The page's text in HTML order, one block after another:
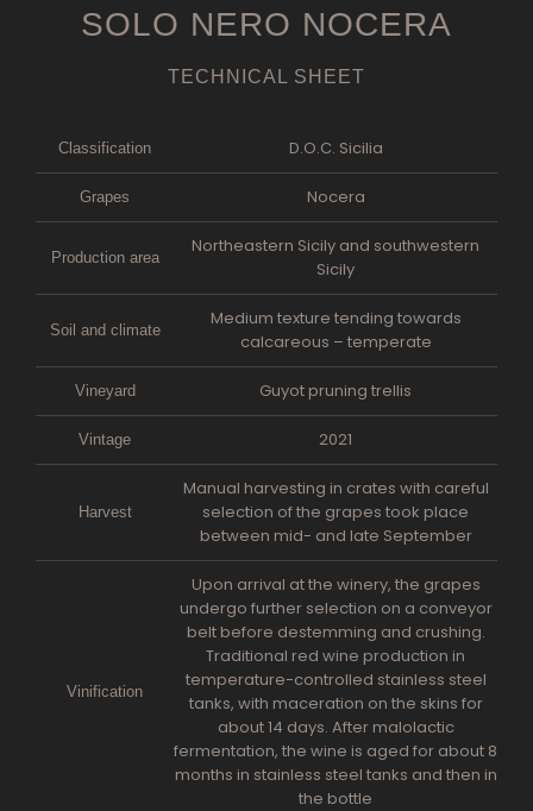
SOLO NERO NOCERA
TECHNICAL SHEET
Classification D.O.C. Sicilia
Grapes Nocera
Production area
Northeastern Sicily and southwestern
Sicily
Soil and climate
Medium texture tending towards
calcareous – temperate
Vineyard Guyot pruning trellis
Vintage 2021
Harvest
Manual harvesting in crates with careful
selection of the grapes took place
between mid- and late September
Vinification
Upon arrival at the winery, the grapes
undergo further selection on a conveyor
belt before destemming and crushing.
Traditional red wine production in
temperature-controlled stainless steel
tanks, with maceration on the skins for
about 14 days. After malolactic
fermentation, the wine is aged for about 8
months in stainless steel tanks and then in
the bottle